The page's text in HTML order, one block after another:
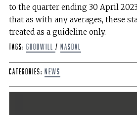
to the quarter ending 30 April
that as with any averages, these
treated as a guideline only.
Tags: goodwill / NASDAL
Categories: News